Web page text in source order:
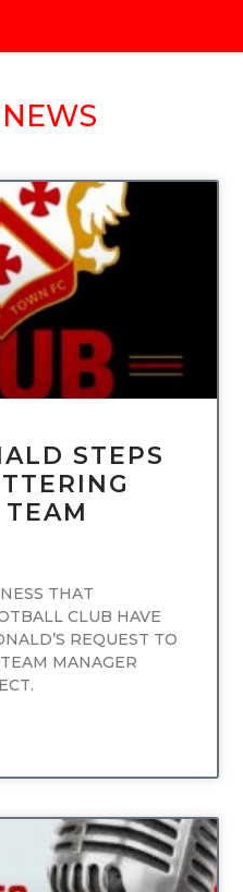
UNCATEGORIZED
STEPS
THAT
CLUB HAVE
REQUEST TO
MANAGER
UNCATEGORIZED